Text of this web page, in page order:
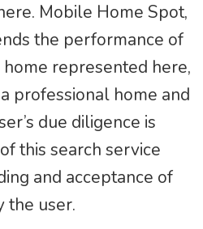
Mobile Home Spot,
the performance of
represented here,
professional home and
due diligence is
this search service
and acceptance of
the user.